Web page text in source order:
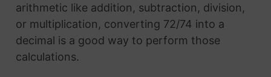
arithmetic like addition, subtraction, division,
or multiplication, converting 72/74 into a
decimal is a good way to perform those
calculations.